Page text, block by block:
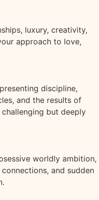
luxury, creativity,
approach to love,
discipline,
and the results of
but deeply
worldly ambition,
and sudden